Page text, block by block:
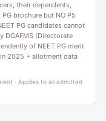
their dependents,
brochure but NO P5
PG candidates cannot
DGAFMS (Directorate
of NEET PG merit
2025 + allotment data
· Applies to all admitted